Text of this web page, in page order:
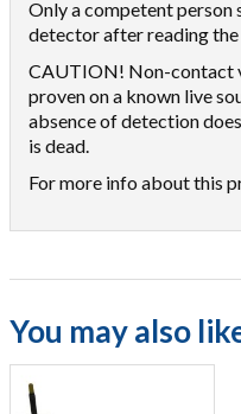
Only a competent person
detector after reading
CAUTION! Non-contact
proven on a known live
absence of detection
is dead.
For more info about this
You may also